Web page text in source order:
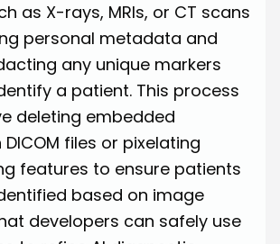
as X-rays, MRIs, or CT scans
personal metadata and
any unique markers
a patient. This process
deleting embedded
files or pixelating
features to ensure patients
based on image
developers can safely use